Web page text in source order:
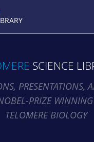
SCIENCE
PRESENTATIONS,
PRIZE
TELOMERE BIOLOGY